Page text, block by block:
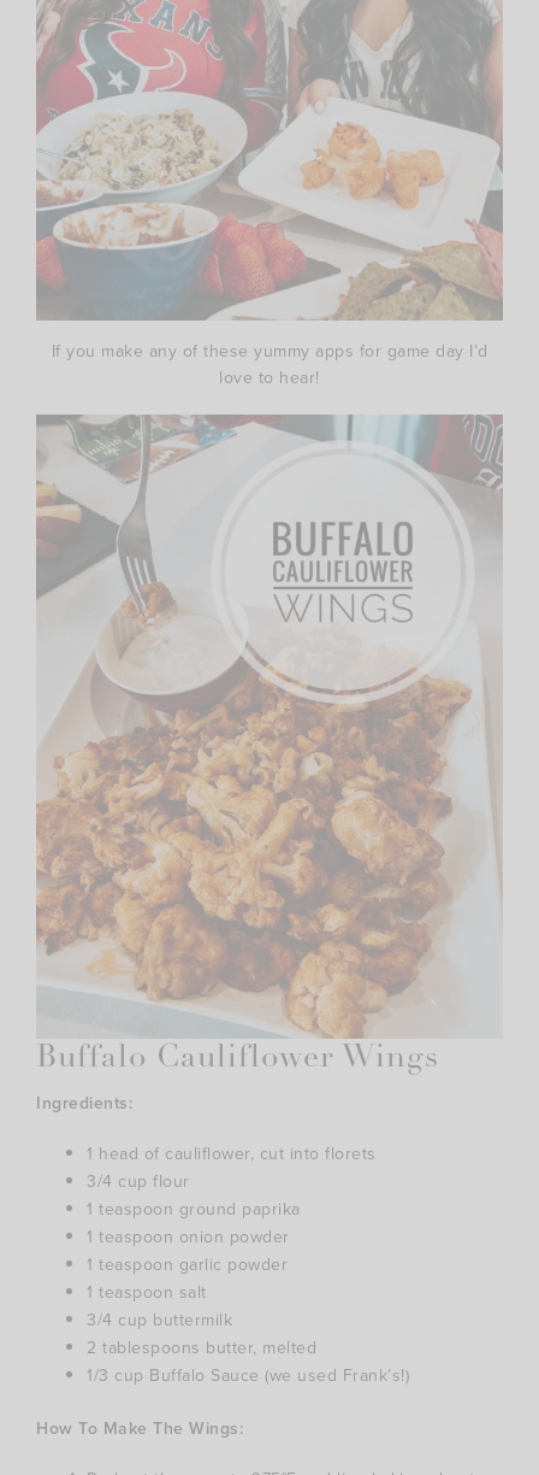
If you make any of these yummy apps for game day I’d
love to hear!
Buffalo Cauliflower Wings
Ingredients:
1 head of cauliflower, cut into florets
3/4 cup flour
1 teaspoon ground paprika
1 teaspoon onion powder
1 teaspoon garlic powder
1 teaspoon salt
3/4 cup buttermilk
2 tablespoons butter, melted
1/3 cup Buffalo Sauce (we used Frank’s!)
How To Make The Wings: